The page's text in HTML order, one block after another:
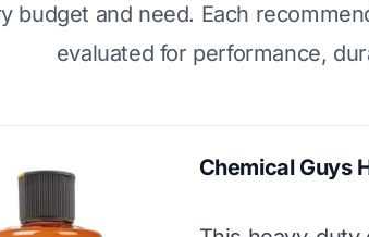
budget and need. Each
evaluated for performance,
Chemical Guys